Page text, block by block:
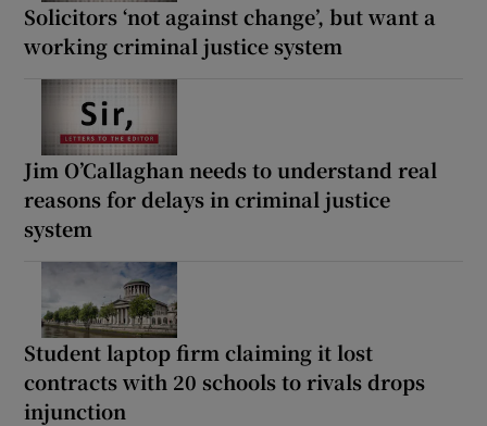
Solicitors ‘not against change’, but want a
working criminal justice system
Jim O’Callaghan needs to understand real
reasons for delays in criminal justice
system
Student laptop firm claiming it lost
contracts with 20 schools to rivals drops
injunction